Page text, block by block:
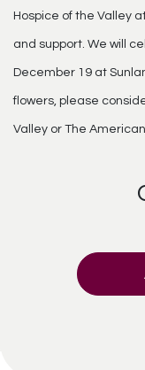
Hospice of the Valley
and support. We will
December 19 at
flowers, please
Valley or The